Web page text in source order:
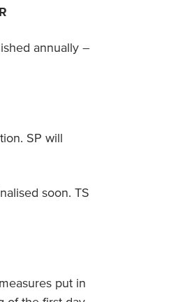
annually –
SP will
soon. TS
put in